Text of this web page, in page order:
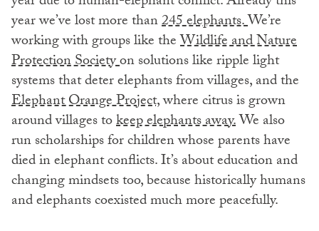
year we’ve lost more than245 elephants.We’re
working with groups like theWildlife and Nature
Protection Societyon solutions like ripple light
systems that deter elephants from villages, and the
Elephant Orange Project,where citrus is grown
around villages tokeep elephants away.We also
run scholarships for children whose parents have
died in elephant conflicts. It’s about education and
changing mindsets too, because historically humans
and elephants coexisted much more peacefully.